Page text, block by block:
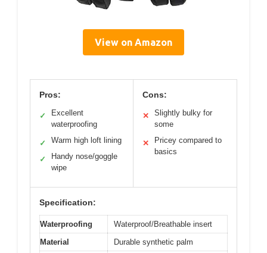
View on Amazon
Pros:
✓
Excellent
waterproofing
✓ Warm high loft lining
✓
Handy nose/goggle
wipe
Cons:
✕
Slightly bulky for
some
✕
Pricey compared to
basics
Specification:
Waterproofing
Waterproof/Breathable insert
Material
Durable synthetic palm